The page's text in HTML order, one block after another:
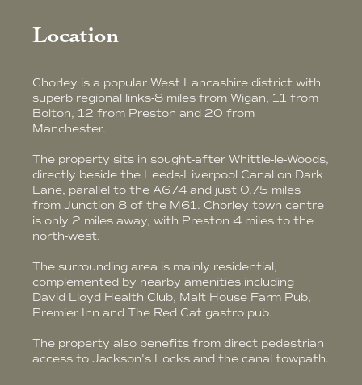
Location
Chorley is a popular West Lancashire district with
superb regional links-8 miles from Wigan, 11 from
Bolton, 12 from Preston and 20 from
Manchester.
The property sits in sought-after Whittle-le-Woods,
directly beside the Leeds-Liverpool Canal on Dark
Lane, parallel to the A674 and just 0.75 miles
from Junction 8 of the M61. Chorley town centre
is only 2 miles away, with Preston 4 miles to the
north-west.
The surrounding area is mainly residential,
complemented by nearby amenities including
David Lloyd Health Club, Malt House Farm Pub,
Premier Inn and The Red Cat gastro pub.
The property also benefits from direct pedestrian
access to Jackson's Locks and the canal towpath.